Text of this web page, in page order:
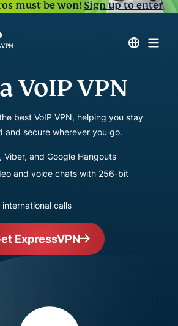
must be won!Sign up to enter
VoIP VPN
best VoIP VPN, helping you stay
and secure wherever you go.
Viber, and Google Hangouts
and voice chats with 256-bit
calls
ExpressVPN